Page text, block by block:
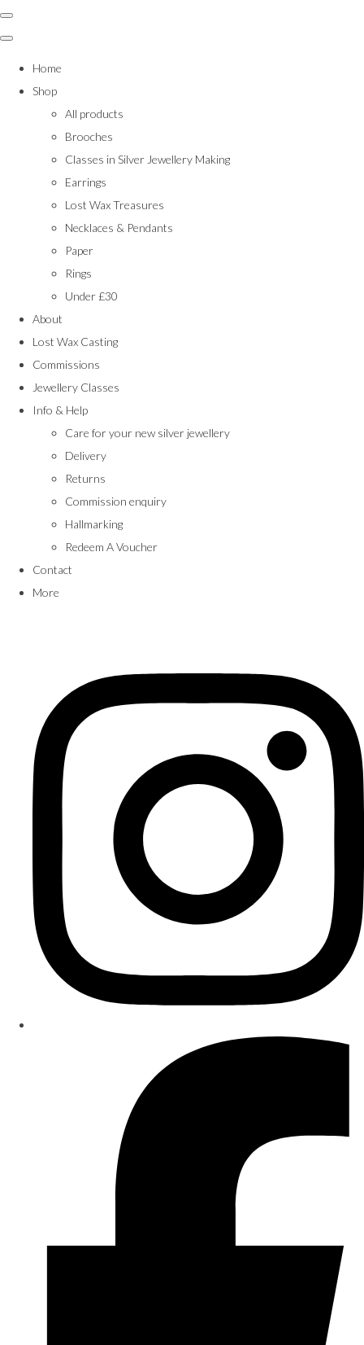
Home
Shop
All products
Brooches
Classes in Silver Jewellery Making
Earrings
Lost Wax Treasures
Necklaces & Pendants
Paper
Rings
Under £30
About
Lost Wax Casting
Commissions
Jewellery Classes
Info & Help
Care for your new silver jewellery
Delivery
Returns
Commission enquiry
Hallmarking
Redeem A Voucher
Contact
More